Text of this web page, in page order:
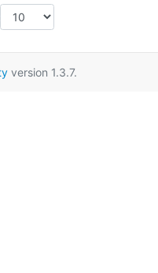
version 1.3.7.